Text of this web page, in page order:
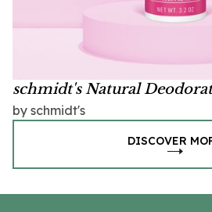
schmidt's Natural
by schmidt's
DISCOVER